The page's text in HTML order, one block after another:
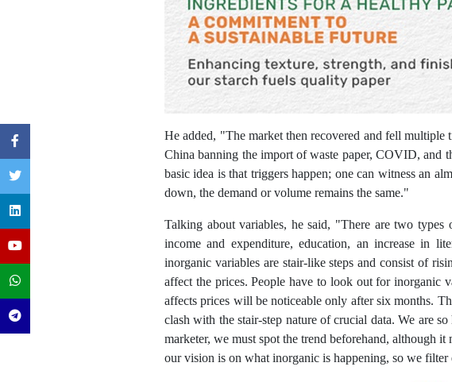
He added, "The market then recovered and fell multiple
China banning the import of waste paper, COVID, and
basic idea is that triggers happen; one can witness an
down, the demand or volume remains the same."
Talking about variables, he said, "There are two
income and expenditure, education, an increase in
inorganic variables are stair-like steps and consist of
affect the prices. People have to look out for inorganic
affects prices will be noticeable only after six months.
clash with the stair-step nature of crucial data. We are
marketer, we must spot the trend beforehand, although
our vision is on what inorganic is happening, so we